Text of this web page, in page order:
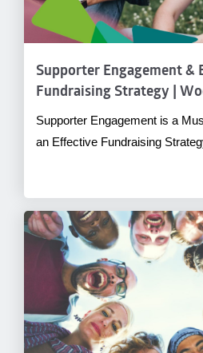
Supporter Engagement &
Fundraising Strategy |
Supporter Engagement is a
an Effective Fundraising